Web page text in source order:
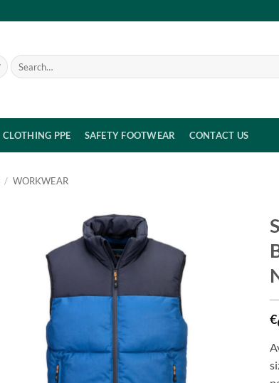
Search
for:
CLOTHING PPE SAFETY FOOTWEAR CONTACT US
/ WORKWEAR
€